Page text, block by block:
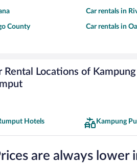
Car rentals in
County Car rentals in
Rental Locations of Kampung
Hotels Kampung
are always lower